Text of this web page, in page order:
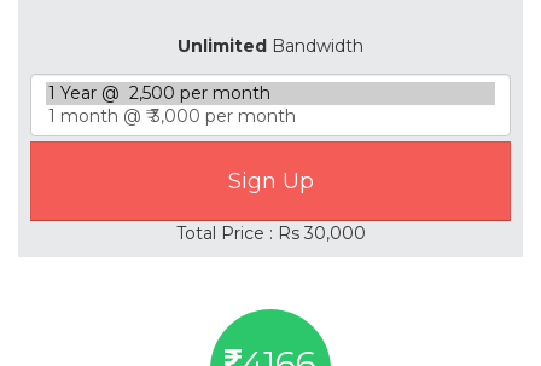
Unlimited Bandwidth
Total Price : Rs 30,000